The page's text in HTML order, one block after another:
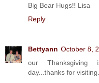
Big Bear Hugs!! Lisa
Reply
Bettyann October 8,
our Thanksgiving
day...thanks for